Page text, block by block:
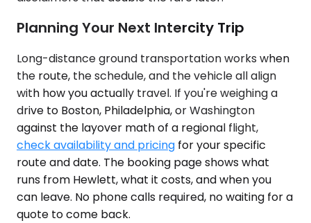
Planning Your Next Intercity Trip
Long-distance ground transportation works when
the route, the schedule, and the vehicle all align
with how you actually travel. If you're weighing a
drive to Boston, Philadelphia, or Washington
against the layover math of a regional flight,
check availability and pricing for your specific
route and date. The booking page shows what
runs from Hewlett, what it costs, and when you
can leave. No phone calls required, no waiting for a
quote to come back.